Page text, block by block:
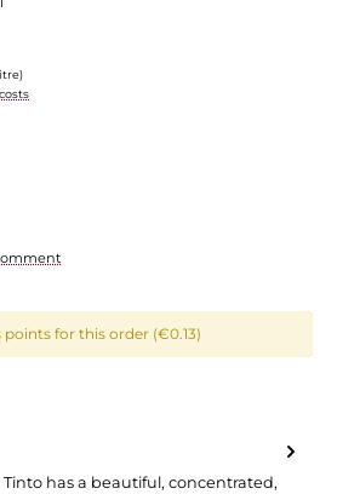
points for this order (€0.13)
Tinto has a beautiful, concentrated,